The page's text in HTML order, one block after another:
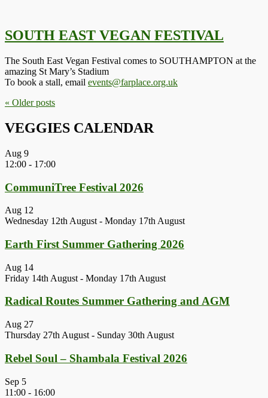
SOUTH EAST VEGAN FESTIVAL
The South East Vegan Festival comes to SOUTHAMPTON at the
amazing St Mary’s Stadium
To book a stall, email events@farplace.org.uk
« Olderposts
VEGGIES CALENDAR
Aug 9
12:00 - 17:00
CommuniTree Festival 2026
Aug 12
Wednesday 12th August - Monday 17th August
Earth First Summer Gathering 2026
Aug 14
Friday 14th August - Monday 17th August
Radical Routes Summer Gathering and AGM
Aug 27
Thursday 27th August - Sunday 30th August
Rebel Soul – Shambala Festival 2026
Sep 5
11:00 - 16:00